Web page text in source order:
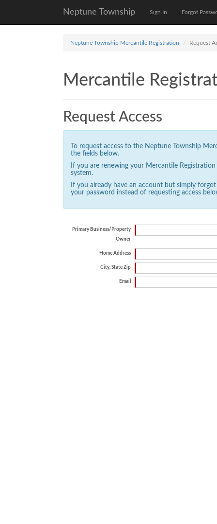
Neptune Township Sign In Forgot
Neptune Township Mercantile Registration Request
Mercantile
Request Access
To request access to the Neptune Township
the fields below.
If you are renewing your Mercantile
system.
If you already have an account but simply
your password instead of requesting access
Primary Business/Property
Owner
Home Address
City, State Zip
Email